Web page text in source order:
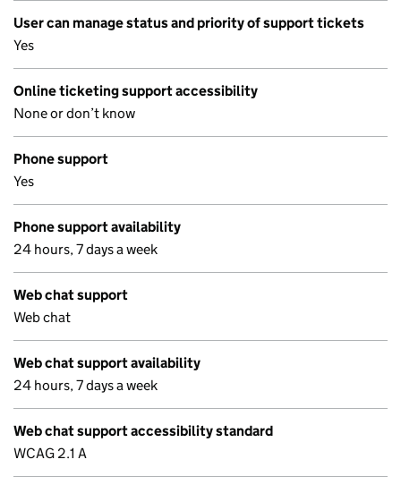
User can manage status and priority of support tickets
Yes
Online ticketing support accessibility
None or don’t know
Phone support
Yes
Phone support availability
24 hours, 7 days a week
Web chat support
Web chat
Web chat support availability
24 hours, 7 days a week
Web chat support accessibility standard
WCAG 2.1 A